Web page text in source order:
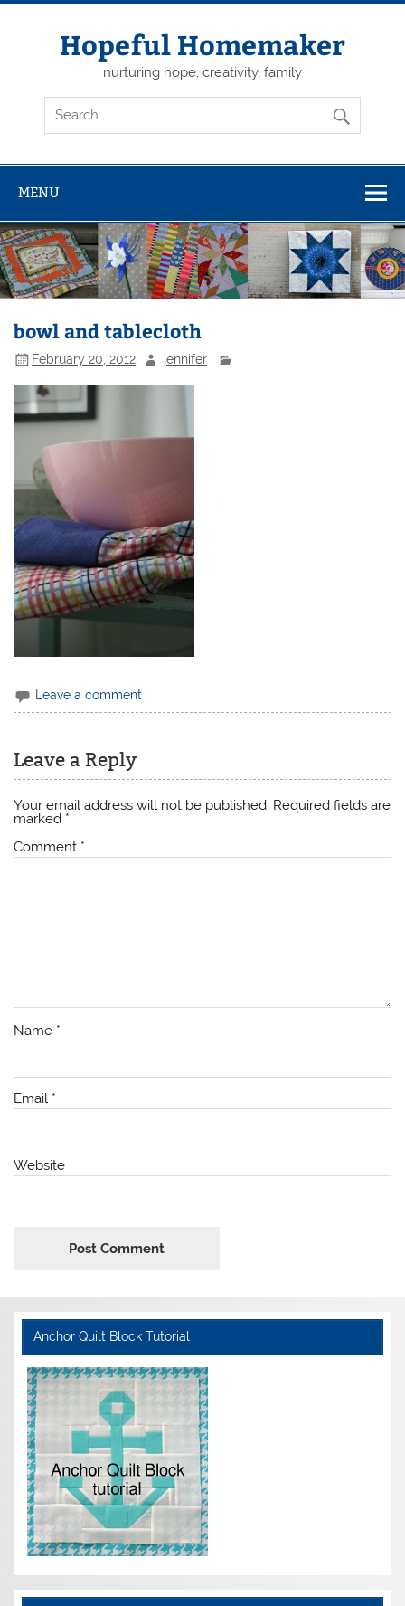
Skip
Hopeful Homemaker
nurturing hope, creativity, family
MENU
bowl and tablecloth
February 20, 2012 jennifer
Leave a comment
Leave a Reply
Your email address will not be published. Required fields are
marked *
Comment *
Name *
Email *
Website
Anchor Quilt Block Tutorial